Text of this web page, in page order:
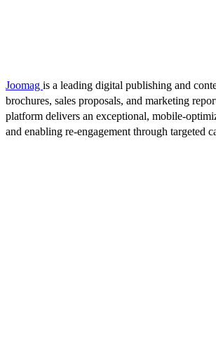
Joomag is a leading digital publishing and
brochures, sales proposals, and marketing
platform delivers an exceptional, mobile-
and enabling re-engagement through targeted